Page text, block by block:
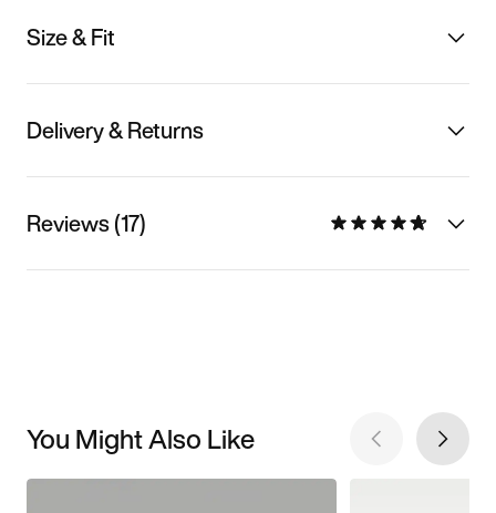
Size & Fit
Delivery & Returns
Reviews (17)
You Might Also Like